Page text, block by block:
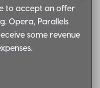
to accept an offer
Opera, Parallels
some revenue